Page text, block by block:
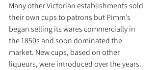
Many other Victorian establishments sold
their own cups to patrons but Pimm’s
began selling its wares commercially in
the 1850s and soon dominated the
market. New cups, based on other
liqueurs, were introduced over the years.